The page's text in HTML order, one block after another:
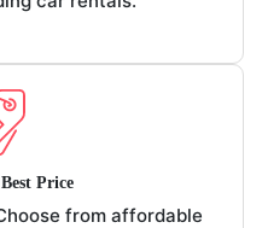
Price
from affordable